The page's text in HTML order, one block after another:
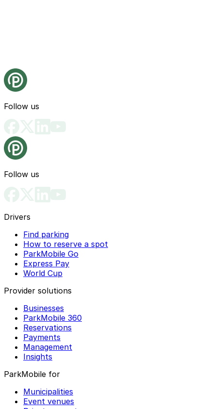
Follow us
Follow us
Drivers
Find parking
How to reserve a spot
ParkMobile Go
Express Pay
World Cup
Provider solutions
Businesses
ParkMobile 360
Reservations
Payments
Management
Insights
ParkMobile for
Municipalities
Event venues